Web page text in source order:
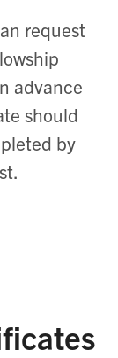
request
advance
should
by